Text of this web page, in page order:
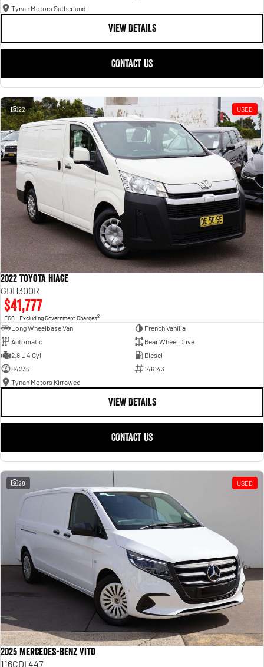
Tynan Motors Sutherland
VIEW DETAILS
CONTACT US
22 USED
2022 Toyota Hiace
GDH300R
$41,777
EGC - Excluding Government Charges2
Long Wheelbase Van
French Vanilla
Automatic
Rear Wheel Drive
2.8 L 4 Cyl
Diesel
84235
146143
Tynan Motors Kirrawee
VIEW DETAILS
CONTACT US
28 USED
2025 Mercedes-Benz Vito
116CDI 447